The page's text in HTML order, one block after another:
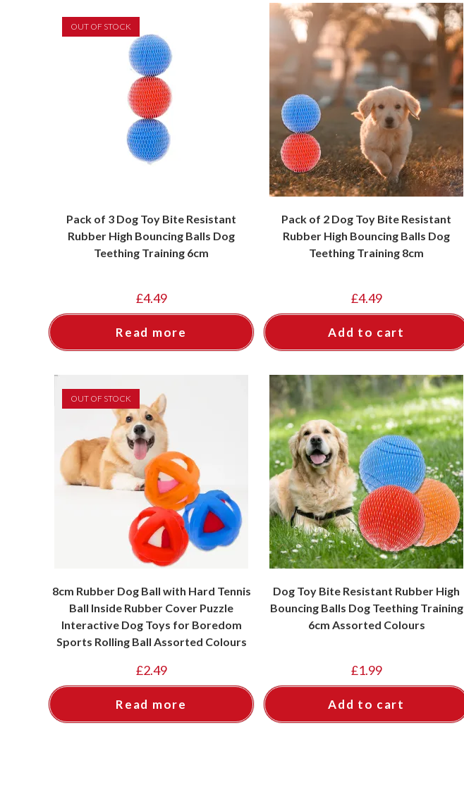
OUT OF STOCK
Pack of 3 Dog Toy Bite Resistant
Rubber High Bouncing Balls Dog
Teething Training 6cm
£4.49
Read more
Pack of 2 Dog Toy Bite Resistant
Rubber High Bouncing Balls Dog
Teething Training 8cm
£4.49
Add to cart
OUT OF STOCK
8cm Rubber Dog Ball with Hard Tennis
Ball Inside Rubber Cover Puzzle
Interactive Dog Toys for Boredom
Sports Rolling Ball Assorted Colours
£2.49
Read more
Dog Toy Bite Resistant Rubber High
Bouncing Balls Dog Teething Training
6cm Assorted Colours
£1.99
Add to cart